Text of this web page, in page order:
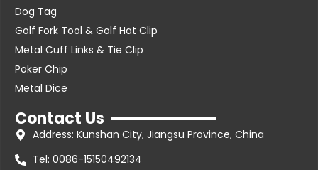
Dog Tag
Golf Fork Tool & Golf Hat Clip
Metal Cuff Links & Tie Clip
Poker Chip
Metal Dice
Contact Us
Address: Kunshan City, Jiangsu Province, China
Tel: 0086-15150492134